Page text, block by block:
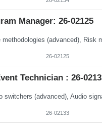
Manager: 26-02125
26-02125
Technician : 26-
26-02133